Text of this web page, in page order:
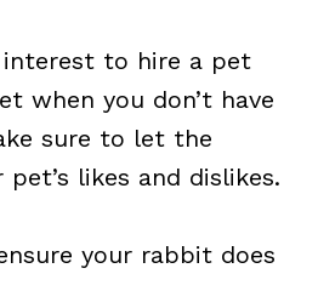
interest to hire a pet
when you don’t have
sure to let the
likes and dislikes.
your rabbit does